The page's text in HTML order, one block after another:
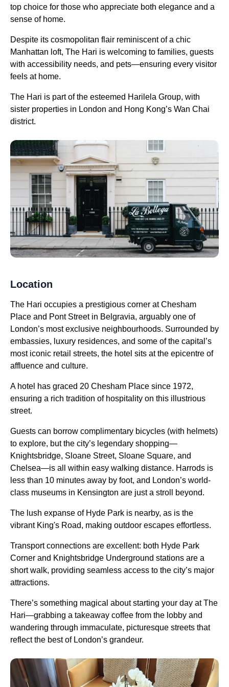
top choice for those who appreciate both elegance and a
sense of home.
Despite its cosmopolitan flair reminiscent of a chic
Manhattan loft, The Hari is welcoming to families, guests
with accessibility needs, and pets—ensuring every visitor
feels at home.
The Hari is part of the esteemed Harilela Group, with
sister properties in London and Hong Kong’s Wan Chai
district.
Location
The Hari occupies a prestigious corner at Chesham
Place and Pont Street in Belgravia, arguably one of
London’s most exclusive neighbourhoods. Surrounded by
embassies, luxury residences, and some of the capital’s
most iconic retail streets, the hotel sits at the epicentre of
affluence and culture.
A hotel has graced 20 Chesham Place since 1972,
ensuring a rich tradition of hospitality on this illustrious
street.
Guests can borrow complimentary bicycles (with helmets)
to explore, but the city’s legendary shopping—
Knightsbridge, Sloane Street, Sloane Square, and
Chelsea—is all within easy walking distance. Harrods is
less than 10 minutes away by foot, and London’s world-
class museums in Kensington are just a stroll beyond.
The lush expanse of Hyde Park is nearby, as is the
vibrant King's Road, making outdoor escapes effortless.
Transport connections are excellent: both Hyde Park
Corner and Knightsbridge Underground stations are a
short walk, providing seamless access to the city’s major
attractions.
There’s something magical about starting your day at The
Hari—grabbing a takeaway coffee from the lobby and
wandering through immaculate, picturesque streets that
reflect the best of London’s grandeur.